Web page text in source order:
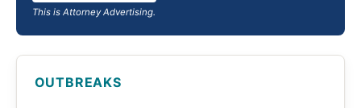
This is Attorney Advertising.
OUTBREAKS